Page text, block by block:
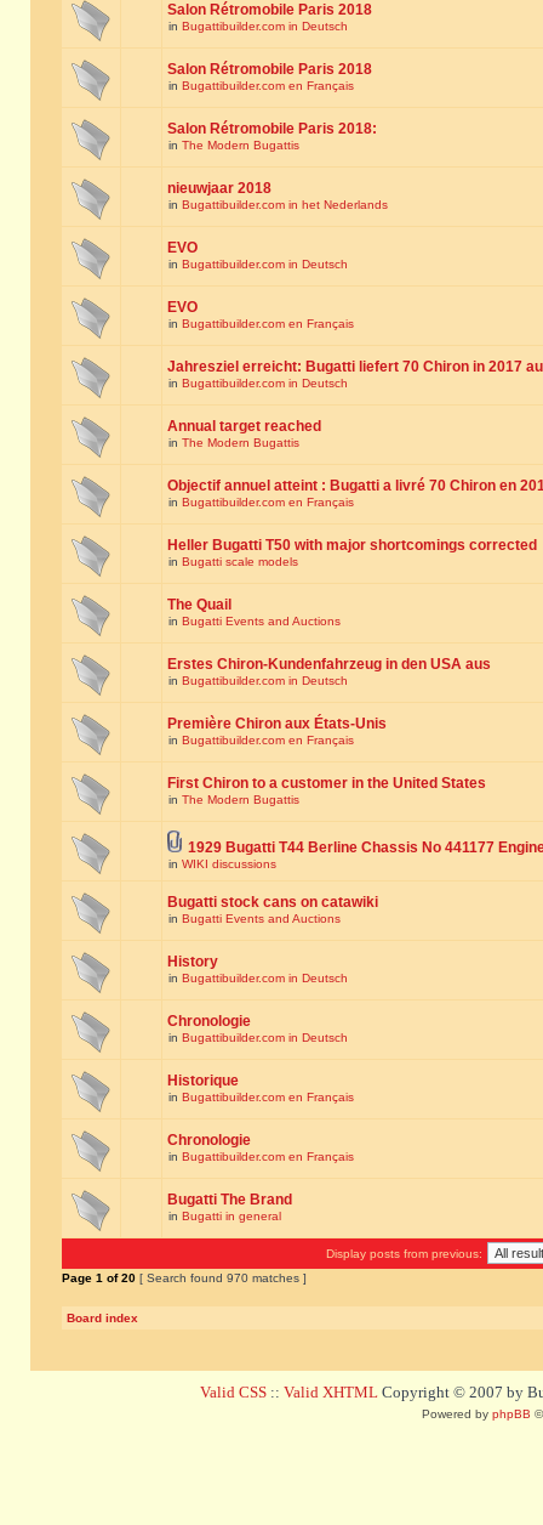
Salon Rétromobile Paris 2018
in Bugattibuilder.com in Deutsch
Salon Rétromobile Paris 2018
in Bugattibuilder.com en Français
Salon Rétromobile Paris 2018:
in The Modern Bugattis
nieuwjaar 2018
in Bugattibuilder.com in het Nederlands
EVO
in Bugattibuilder.com in Deutsch
EVO
in Bugattibuilder.com en Français
Jahresziel erreicht: Bugatti liefert 70 Chiron in 2017
in Bugattibuilder.com in Deutsch
Annual target reached
in The Modern Bugattis
Objectif annuel atteint : Bugatti a livré 70 Chiron en
in Bugattibuilder.com en Français
Heller Bugatti T50 with major shortcomings corrected
in Bugatti scale models
The Quail
in Bugatti Events and Auctions
Erstes Chiron-Kundenfahrzeug in den USA aus
in Bugattibuilder.com in Deutsch
Première Chiron aux États-Unis
in Bugattibuilder.com en Français
First Chiron to a customer in the United States
in The Modern Bugattis
1929 Bugatti T44 Berline Chassis No 441177
in WIKI discussions
Bugatti stock cans on catawiki
in Bugatti Events and Auctions
History
in Bugattibuilder.com in Deutsch
Chronologie
in Bugattibuilder.com in Deutsch
Historique
in Bugattibuilder.com en Français
Chronologie
in Bugattibuilder.com en Français
Bugatti The Brand
in Bugatti in general
Display posts from previous:
Page 1 of20 [ Search found 970 matches ]
Board index
Valid CSS :: Valid XHTML Copyright © 2007 by
Powered by phpBB